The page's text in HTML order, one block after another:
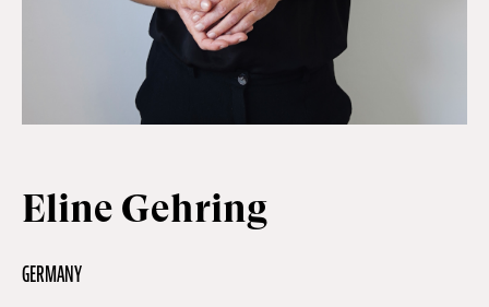
Young Audience
Eline Gehring
GERMANY